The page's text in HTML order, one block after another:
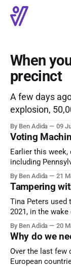
When
precinct
A few days
explosion,
under evacuation orders. In
was an active
June 3rd, but
couple of
By Ben Adida 09
Voting
Earlier this
including
American
County, some
midday Wednesday. The
remove the data
By Ben Adida 21
Tampering
Tina Peters used
2021, in the
election, she was
equipment, and
her actions.
By Ben Adida 20
Why do we
Over the last few
European countries: * national elections in